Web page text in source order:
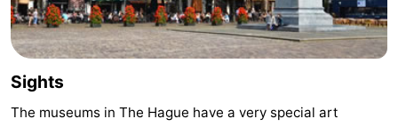
Hiking
-
Golf
Sights
The museums in The Hague have a very special art